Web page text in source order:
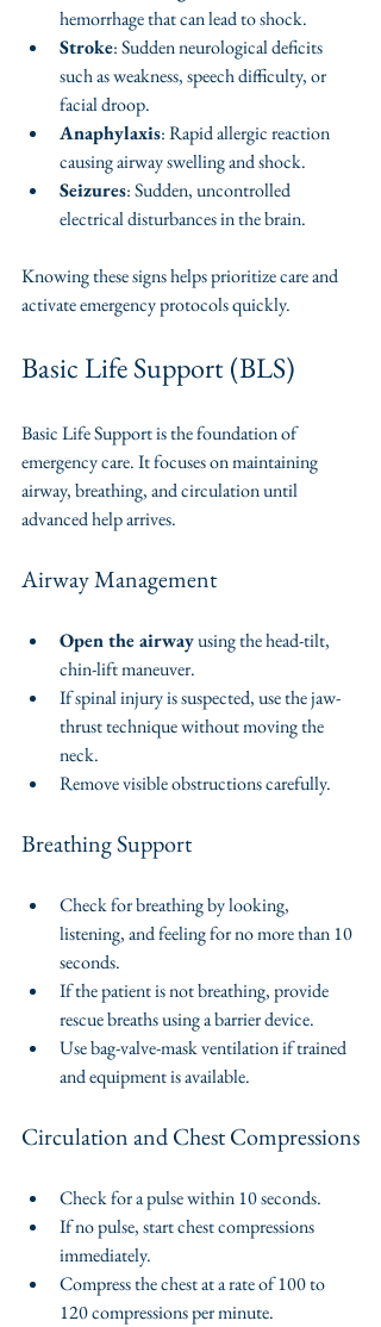
hemorrhage that can lead to shock.
Stroke: Sudden neurological deficits
such as weakness, speech difficulty, or
facial droop.
Anaphylaxis: Rapid allergic reaction
causing airway swelling and shock.
Seizures: Sudden, uncontrolled
electrical disturbances in the brain.
Knowing these signs helps prioritize care and
activate emergency protocols quickly.
Basic Life Support (BLS)
Basic Life Support is the foundation of
emergency care. It focuses on maintaining
airway, breathing, and circulation until
advanced help arrives.
Airway Management
Open the airway using the head-tilt,
chin-lift maneuver.
If spinal injury is suspected, use the jaw-
thrust technique without moving the
neck.
Remove visible obstructions carefully.
Breathing Support
Check for breathing by looking,
listening, and feeling for no more than 10
seconds.
If the patient is not breathing, provide
rescue breaths using a barrier device.
Use bag-valve-mask ventilation if trained
and equipment is available.
Circulation and Chest Compressions
Check for a pulse within 10 seconds.
If no pulse, start chest compressions
immediately.
Compress the chest at a rate of 100 to
120 compressions per minute.